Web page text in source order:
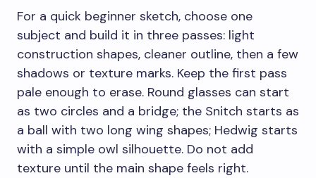
For a quick beginner sketch, choose one
subject and build it in three passes: light
construction shapes, cleaner outline, then a few
shadows or texture marks. Keep the first pass
pale enough to erase. Round glasses can start
as two circles and a bridge; the Snitch starts as
a ball with two long wing shapes; Hedwig starts
with a simple owl silhouette. Do not add
texture until the main shape feels right.